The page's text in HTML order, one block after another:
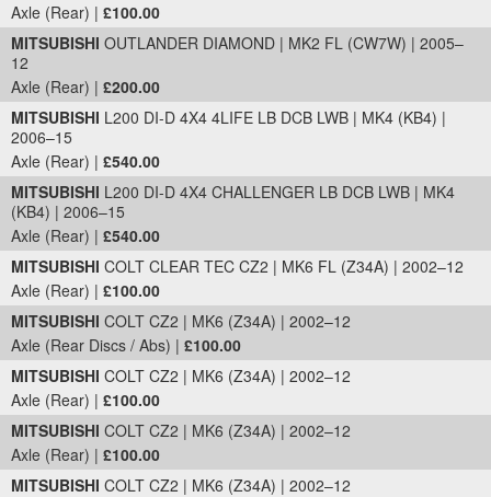
Axle (Rear) | £100.00
MITSUBISHI OUTLANDER DIAMOND | MK2 FL (CW7W) | 2005–
12
Axle (Rear) | £200.00
MITSUBISHI L200 DI-D 4X4 4LIFE LB DCB LWB | MK4 (KB4) |
2006–15
Axle (Rear) | £540.00
MITSUBISHI L200 DI-D 4X4 CHALLENGER LB DCB LWB | MK4
(KB4) | 2006–15
Axle (Rear) | £540.00
MITSUBISHI COLT CLEAR TEC CZ2 | MK6 FL (Z34A) | 2002–12
Axle (Rear) | £100.00
MITSUBISHI COLT CZ2 | MK6 (Z34A) | 2002–12
Axle (Rear Discs / Abs) | £100.00
MITSUBISHI COLT CZ2 | MK6 (Z34A) | 2002–12
Axle (Rear) | £100.00
MITSUBISHI COLT CZ2 | MK6 (Z34A) | 2002–12
Axle (Rear) | £100.00
MITSUBISHI COLT CZ2 | MK6 (Z34A) | 2002–12